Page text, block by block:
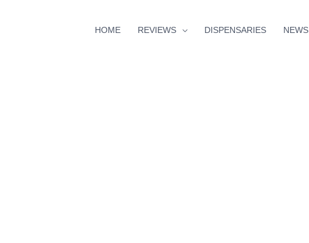
HOME REVIEWS DISPENSARIES NEWS